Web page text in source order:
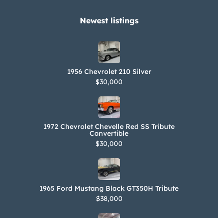
battery tender, air pump, blanket, and
Carfax report shows no accidents or
damage and lists registration history
in California since new.
Newest listings​
1956 Chevrolet 210 Silver
$30,000
1972 Chevrolet Chevelle Red SS Tribute
Convertible
$30,000
1965 Ford Mustang Black GT350H Tribute
$38,000